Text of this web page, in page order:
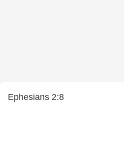
Ephesians 2:8